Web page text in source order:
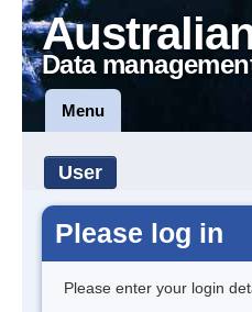
Data
Menu
User
Please log in
Please enter your login